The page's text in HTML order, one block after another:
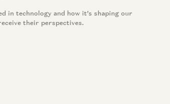
in technology and how it’s shaping our
their perspectives.